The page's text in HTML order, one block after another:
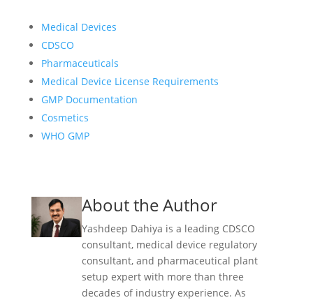
Medical Devices
CDSCO
Pharmaceuticals
Medical Device License Requirements
GMP Documentation
Cosmetics
WHO GMP
About the Author
Yashdeep Dahiya is a leading CDSCO
consultant, medical device regulatory
consultant, and pharmaceutical plant
setup expert with more than three
decades of industry experience. As